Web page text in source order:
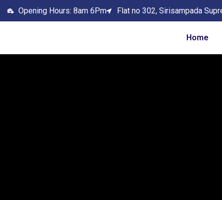
Opening Hours: 8am 6Pm Flat no 302, Sirisampada
Home